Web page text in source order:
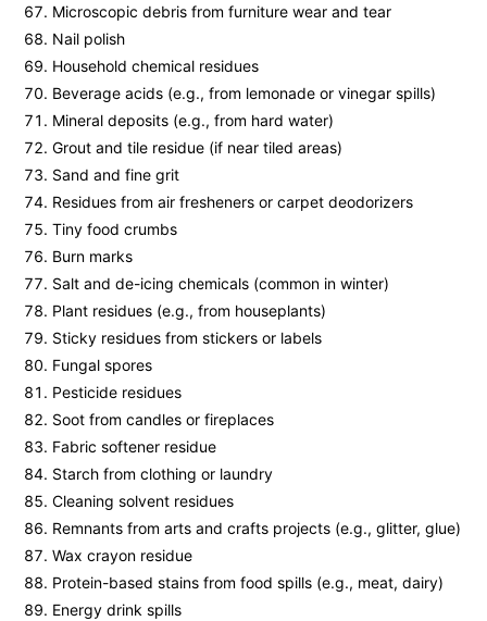
Microscopic debris from furniture wear and tear
Nail polish
Household chemical residues
Beverage acids (e.g., from lemonade or vinegar spills)
Mineral deposits (e.g., from hard water)
Grout and tile residue (if near tiled areas)
Sand and fine grit
Residues from air fresheners or carpet deodorizers
Tiny food crumbs
Burn marks
Salt and de-icing chemicals (common in winter)
Plant residues (e.g., from houseplants)
Sticky residues from stickers or labels
Fungal spores
Pesticide residues
Soot from candles or fireplaces
Fabric softener residue
Starch from clothing or laundry
Cleaning solvent residues
Remnants from arts and crafts projects (e.g., glitter, glue)
Wax crayon residue
Protein-based stains from food spills (e.g., meat, dairy)
Energy drink spills